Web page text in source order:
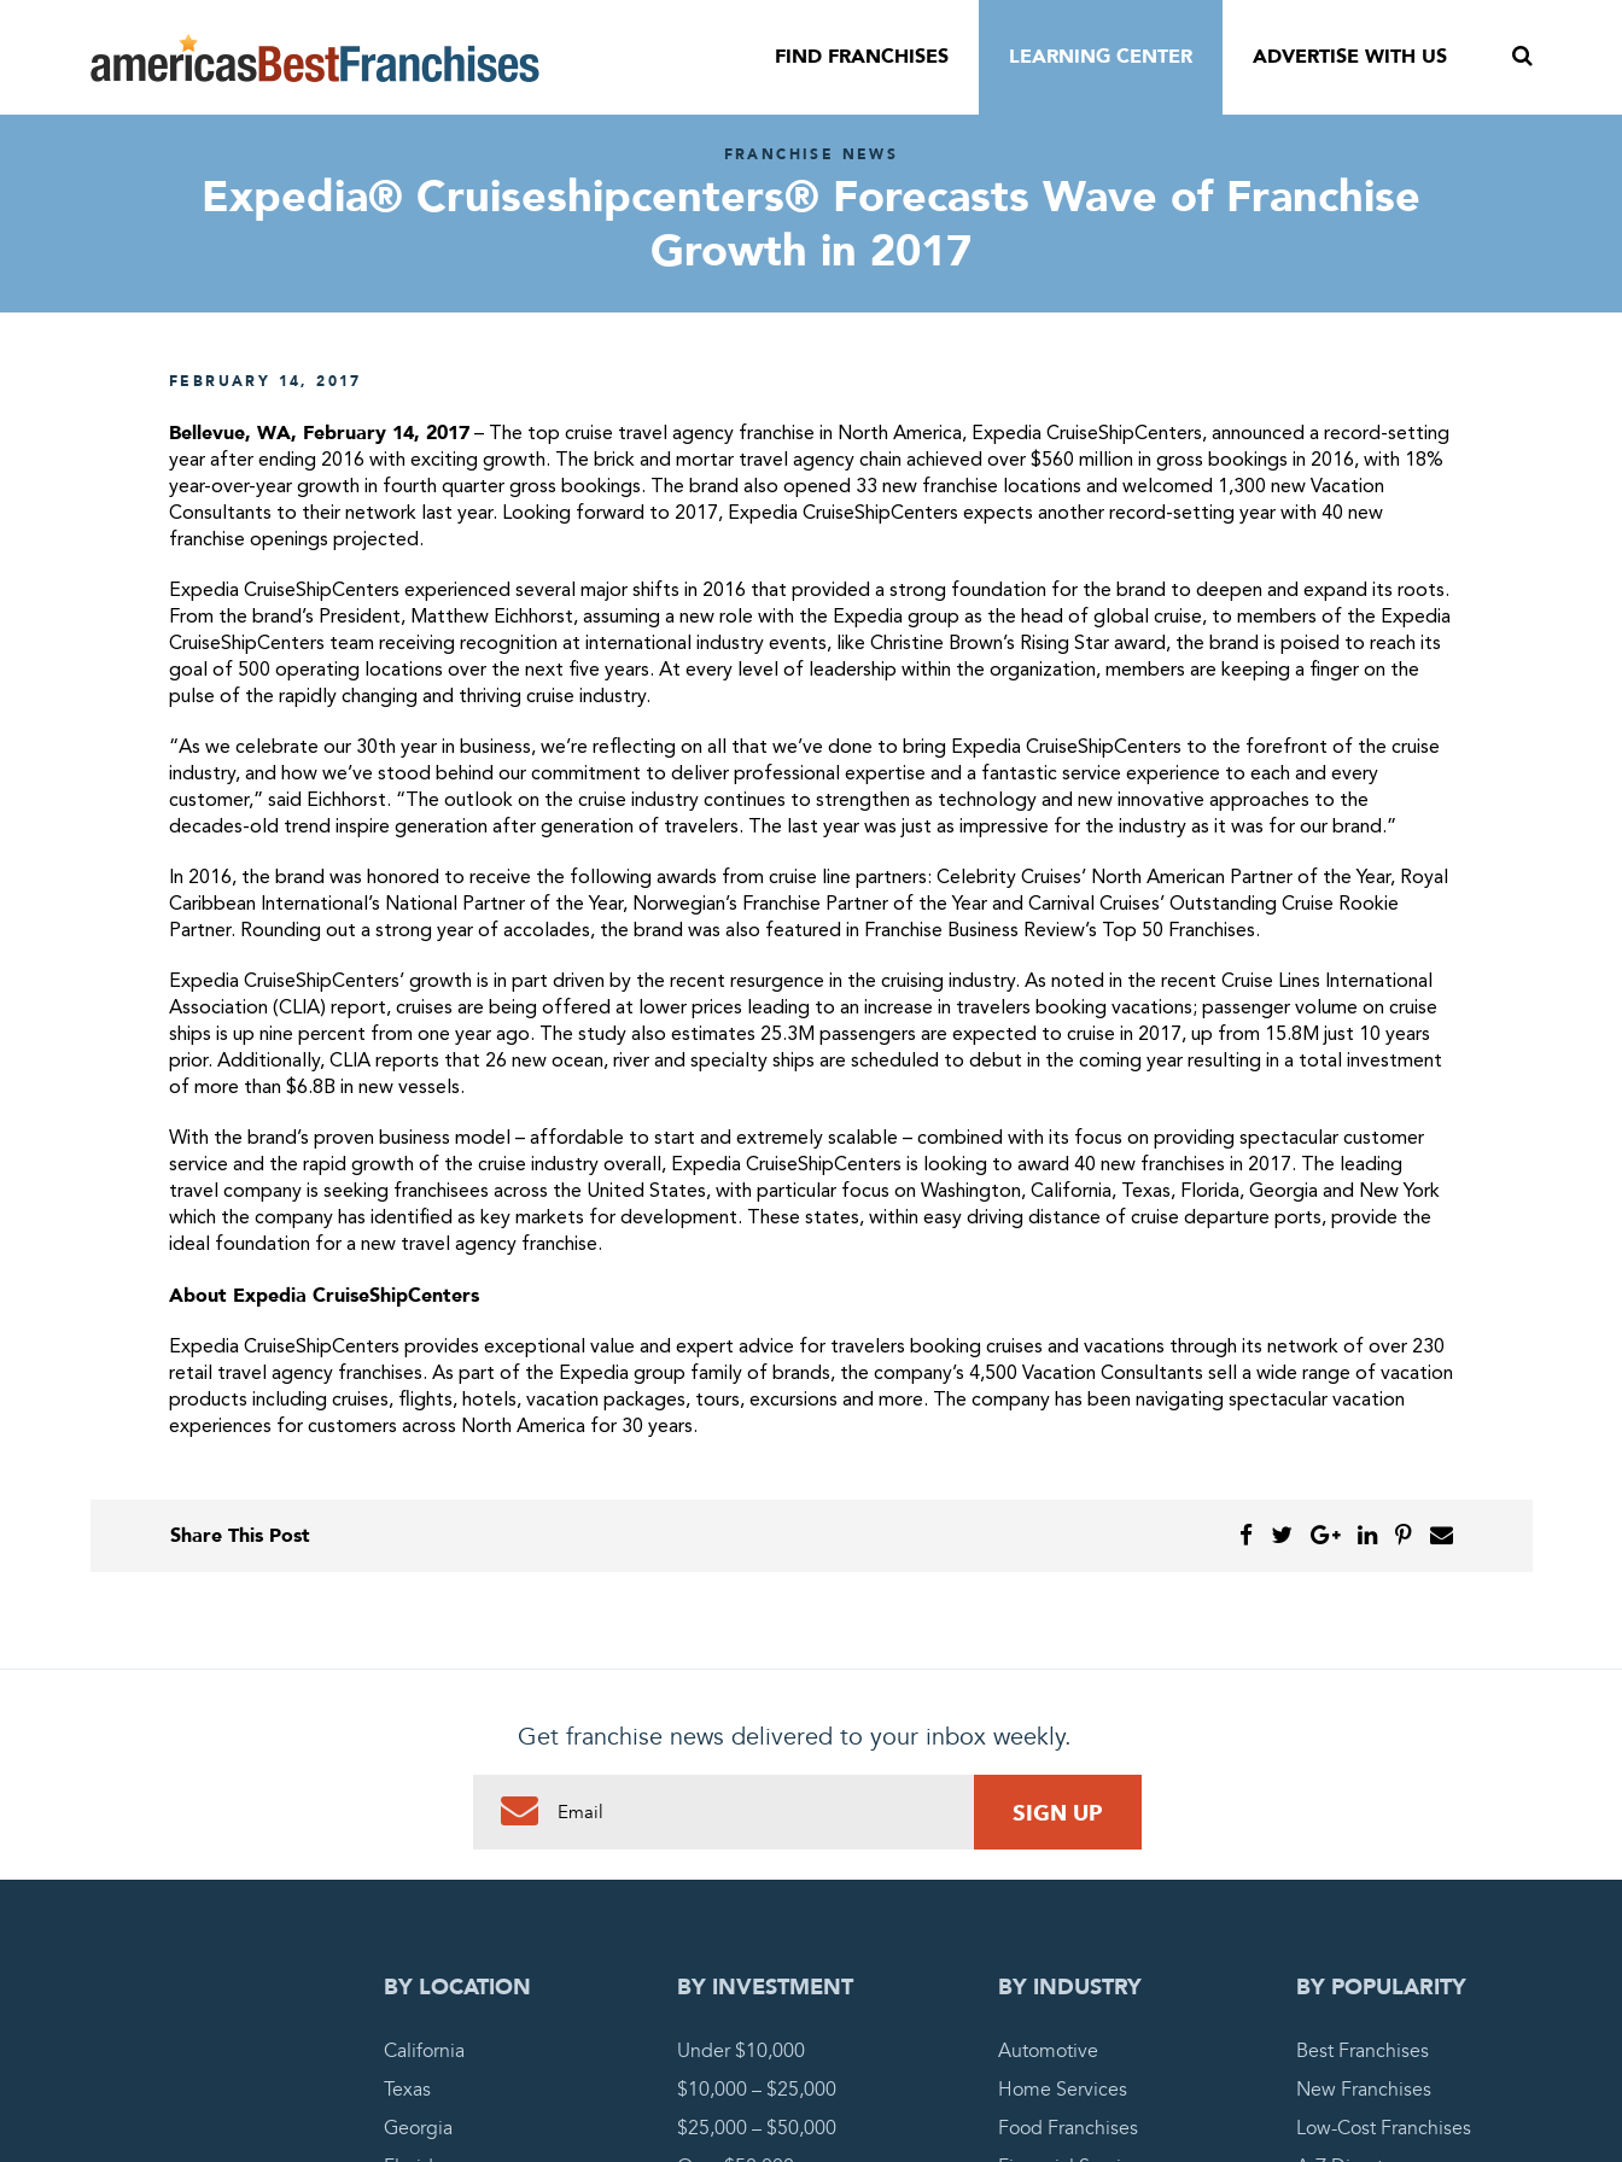
FIND FRANCHISES LEARNING CENTER ADVERTISE WITH US
FRANCHISE NEWS
Expedia® Cruiseshipcenters® Forecasts Wave of Franchise
Growth in 2017
FEBRUARY 14, 2017
Bellevue, WA, February 14, 2017 – The top cruise travel agency franchise in North America, Expedia CruiseShipCenters, announced a record-setting
year after ending 2016 with exciting growth. The brick and mortar travel agency chain achieved over $560 million in gross bookings in 2016, with 18%
year-over-year growth in fourth quarter gross bookings. The brand also opened 33 new franchise locations and welcomed 1,300 new Vacation
Consultants to their network last year. Looking forward to 2017, Expedia CruiseShipCenters expects another record-setting year with 40 new
franchise openings projected.
Expedia CruiseShipCenters experienced several major shifts in 2016 that provided a strong foundation for the brand to deepen and expand its roots.
From the brand’s President, Matthew Eichhorst, assuming a new role with the Expedia group as the head of global cruise, to members of the Expedia
CruiseShipCenters team receiving recognition at international industry events, like Christine Brown’s Rising Star award, the brand is poised to reach its
goal of 500 operating locations over the next five years. At every level of leadership within the organization, members are keeping a finger on the
pulse of the rapidly changing and thriving cruise industry.
“As we celebrate our 30th year in business, we’re reflecting on all that we’ve done to bring Expedia CruiseShipCenters to the forefront of the cruise
industry, and how we’ve stood behind our commitment to deliver professional expertise and a fantastic service experience to each and every
customer,” said Eichhorst. “The outlook on the cruise industry continues to strengthen as technology and new innovative approaches to the
decades-old trend inspire generation after generation of travelers. The last year was just as impressive for the industry as it was for our brand.”
In 2016, the brand was honored to receive the following awards from cruise line partners: Celebrity Cruises’ North American Partner of the Year, Royal
Caribbean International’s National Partner of the Year, Norwegian’s Franchise Partner of the Year and Carnival Cruises’ Outstanding Cruise Rookie
Partner. Rounding out a strong year of accolades, the brand was also featured in Franchise Business Review’s Top 50 Franchises.
Expedia CruiseShipCenters’ growth is in part driven by the recent resurgence in the cruising industry. As noted in the recent Cruise Lines International
Association (CLIA) report, cruises are being offered at lower prices leading to an increase in travelers booking vacations; passenger volume on cruise
ships is up nine percent from one year ago. The study also estimates 25.3M passengers are expected to cruise in 2017, up from 15.8M just 10 years
prior. Additionally, CLIA reports that 26 new ocean, river and specialty ships are scheduled to debut in the coming year resulting in a total investment
of more than $6.8B in new vessels.
With the brand’s proven business model – affordable to start and extremely scalable – combined with its focus on providing spectacular customer
service and the rapid growth of the cruise industry overall, Expedia CruiseShipCenters is looking to award 40 new franchises in 2017. The leading
travel company is seeking franchisees across the United States, with particular focus on Washington, California, Texas, Florida, Georgia and New York
which the company has identified as key markets for development. These states, within easy driving distance of cruise departure ports, provide the
ideal foundation for a new travel agency franchise.
About Expedia CruiseShipCenters
Expedia CruiseShipCenters provides exceptional value and expert advice for travelers booking cruises and vacations through its network of over 230
retail travel agency franchises. As part of the Expedia group family of brands, the company’s 4,500 Vacation Consultants sell a wide range of vacation
products including cruises, flights, hotels, vacation packages, tours, excursions and more. The company has been navigating spectacular vacation
experiences for customers across North America for 30 years.
Share This Post
Get franchise news delivered to your inbox weekly.
0 PENDING REQUEST COMPLETE REQUEST
BY LOCATION
California
Texas
Georgia
BY INVESTMENT
Under $10,000
$10,000 – $25,000
$25,000 – $50,000
BY INDUSTRY
Automotive
Home Services
Food Franchises
BY POPULARITY
Best Franchises
New Franchises
Low-Cost Franchises